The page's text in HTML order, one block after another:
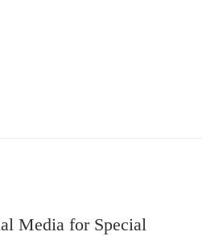
Media for Special